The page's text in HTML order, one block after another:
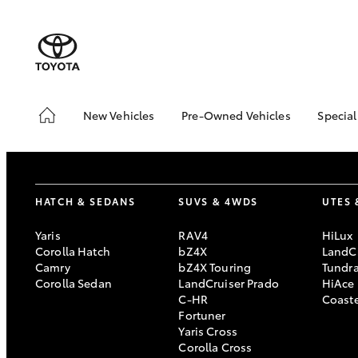
New Vehicles Pre-Owned Vehicles
Owned Vehicles
Demo Vehicles
About Toyota Certified
Pre-Owned Vehicles
Sell My Car
Buyer's Tips
Offer
HATCH & SEDANS
Yaris
Corolla Hatch
Camry
Corolla Sedan
SUVS & 4WDS
RAV4
bZ4X
bZ4X Touring
LandCruiser Prado
C-HR
Fortuner
Yaris Cross
Corolla Cross
UTES
HiLux
Tundra
HiAce